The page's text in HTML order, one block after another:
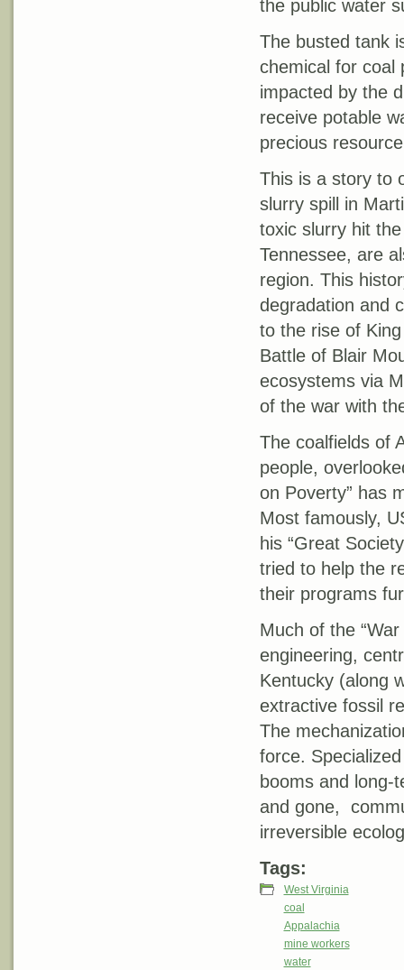
the public water
The busted tank
chemical for coal
impacted by the
receive potable
precious
This is a story to
slurry spill in
toxic slurry hit
Tennessee, are
region. This
degradation and
to the rise of
Battle of Blair
ecosystems via
of the war with
The coalfields of
people,
on Poverty” has
Most famously,
his “Great
tried to help the
their programs
Much of the
engineering,
Kentucky (along
extractive fossil
The
force.
booms and long-
and gone,
irreversible
Tags:
West Virginia
coal
Appalachia
mine workers
water